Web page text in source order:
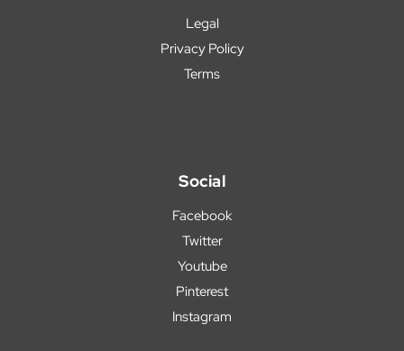
Legal
Privacy Policy
Terms
Social
Facebook
Twitter
Youtube
Pinterest
Instagram